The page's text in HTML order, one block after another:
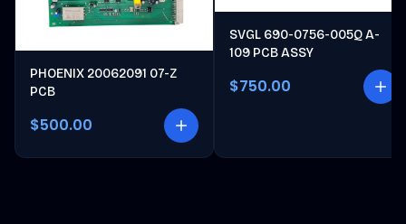
PHOENIX 20062091 07-Z
PCB
$500.00
SVGL 690-0756-005Q A-
109 PCB ASSY
$750.00